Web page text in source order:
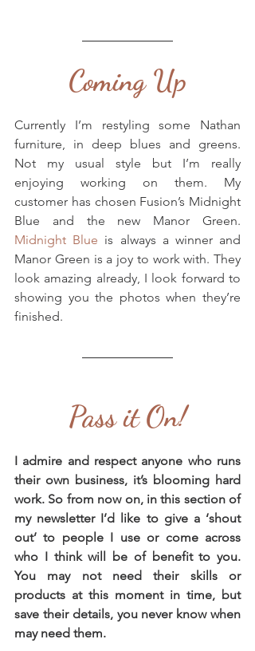
Coming Up
Currently I’m restyling some Nathan
furniture, in deep blues and greens.
Not my usual style but I’m really
enjoying working on them. My
customer has chosen Fusion’s Midnight
Midnight Blue is always a winner and
Manor Green is a joy to work with. They
look amazing already, I look forward to
showing you the photos when they’re
finished.
Pass it On!
I admire and respect anyone who runs
their own business, it’s blooming hard
work. So from now on, in this section of
my newsletter I’d like to give a ‘shout
out’ to people I use or come across
who I think will be of benefit to you.
You may not need their skills or
products at this moment in time, but
save their details, you never know when
may need them.